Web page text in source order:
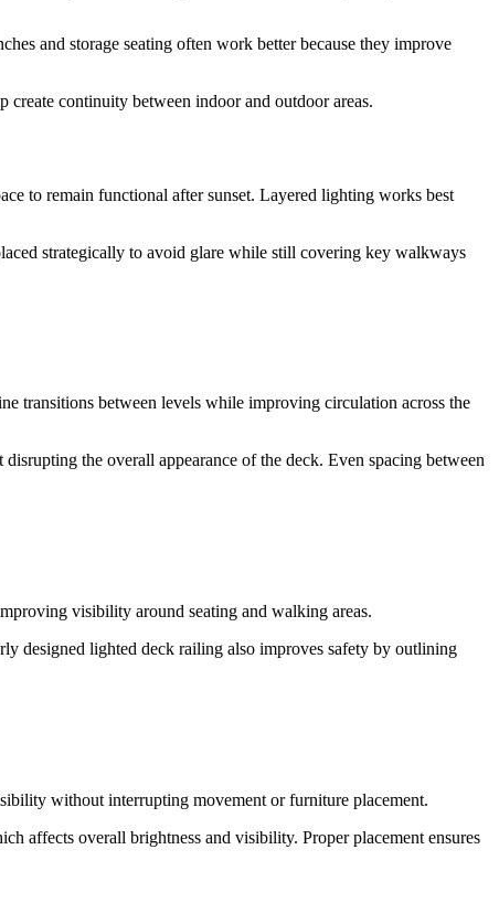
and storage seating often work better because they improve
create continuity between indoor and outdoor areas.
to remain functional after sunset. Layered lighting works best
strategically to avoid glare while still covering key walkways
transitions between levels while improving circulation across the
the overall appearance of the deck. Even spacing between
visibility around seating and walking areas.
designed lighted deck railing also improves safety by outlining
without interrupting movement or furniture placement.
affects overall brightness and visibility. Proper placement ensures